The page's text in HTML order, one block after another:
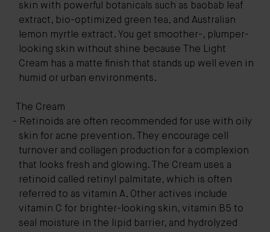
skin with powerful botanicals such as baobab leaf
extract, bio-optimized green tea, and Australian
lemon myrtle extract. You get smoother-, plumper-
looking skin without shine because The Light
Cream has a matte finish that stands up well even in
humid or urban environments.
The Cream
Retinoids are often recommended for use with oily
skin for acne prevention. They encourage cell
turnover and collagen production for a complexion
that looks fresh and glowing. The Cream uses a
retinoid called retinyl palmitate, which is often
referred to as vitamin A. Other actives include
vitamin C for brighter-looking skin, vitamin B5 to
seal moisture in the lipid barrier, and hydrolyzed